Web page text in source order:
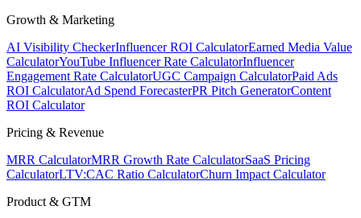
Growth & Marketing
AI Visibility CheckerInfluencer ROI CalculatorEarned Media Value
CalculatorYouTube Influencer Rate CalculatorInfluencer
Engagement Rate CalculatorUGC Campaign CalculatorPaid Ads
ROI CalculatorAd Spend ForecasterPR Pitch GeneratorContent
ROI Calculator
Pricing & Revenue
MRR CalculatorMRR Growth Rate CalculatorSaaS Pricing
CalculatorLTV:CAC Ratio CalculatorChurn Impact Calculator
Product & GTM